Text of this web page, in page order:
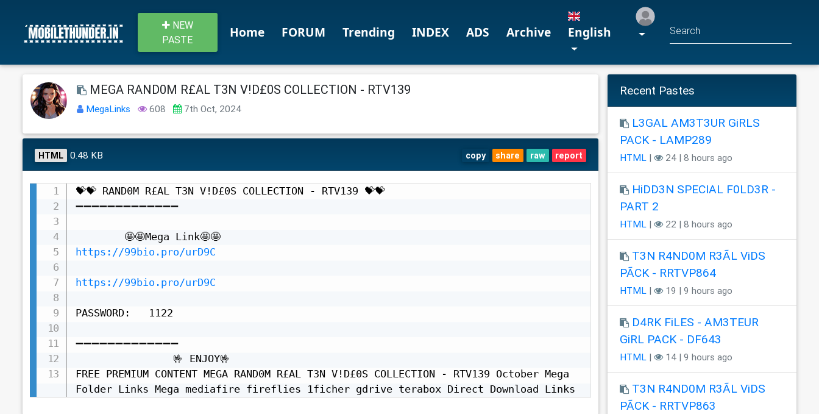
NEW
PASTE
Home FORUM Trending INDEX ADS Archive English
MEGA RAND0M R£AL T3N V!D£0S COLLECTION - RTV139
MegaLinks 608 7th Oct, 2024
HTML 0.48 KB copy share raw report
💝💝 RAND0M R£AL T3N V!D£0S COLLECTION - RTV139 💝💝
➖➖➖➖➖➖➖➖➖➖➖➖➖
        🤩🤩Mega Link🤩🤩
https://99bio.pro/urD9C
https://99bio.pro/urD9C
PASSWORD:   1122
➖➖➖➖➖➖➖➖➖➖➖➖➖
FREE PREMIUM CONTENT MEGA RAND0M R£AL T3N V!D£0S COLLECTION - RTV139 October Mega
Folder Links Mega mediafire fireflies 1ficher gdrive terabox Direct Download Links
Recent Pastes
L3GAL AM3T3UR GiRLS
PACK - LAMP289
HTML | 24 | 8 hours ago
HiDD3N SPECIAL F0LD3R -
PART 2
HTML | 22 | 8 hours ago
T3N R4ND0M R3ÃL ViDS
PÃCK - RRTVP864
HTML | 19 | 9 hours ago
D4RK FiLES - AM3TEUR
GiRL PACK - DF643
HTML | 14 | 9 hours ago
T3N R4ND0M R3ÃL ViDS
PÃCK - RRTVP863